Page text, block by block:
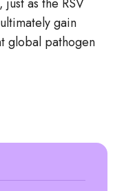
gain
global pathogen